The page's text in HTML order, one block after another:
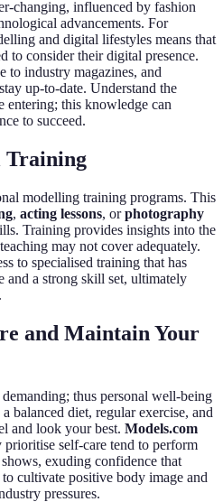
changing, influenced by fashion
advancements. For
and digital lifestyles means that
to consider their digital presence.
to industry magazines, and
up-to-date. Understand the
entering; this knowledge can
to succeed.
Training
modelling training programs. This
, acting lessons, orphotography
Training provides insights into the
may not cover adequately.
to specialised training that has
and a strong skill set, ultimately
and Maintain Your
thus personal well-being
balanced diet, regular exercise, and
and look your best. Models.com
self-care tend to perform
exuding confidence that
cultivate positive body image and
pressures.